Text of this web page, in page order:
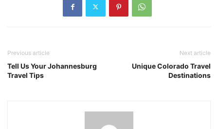
Previous article
Tell Us Your Johannesburg
Travel Tips
Next article
Unique Colorado Travel
Destinations